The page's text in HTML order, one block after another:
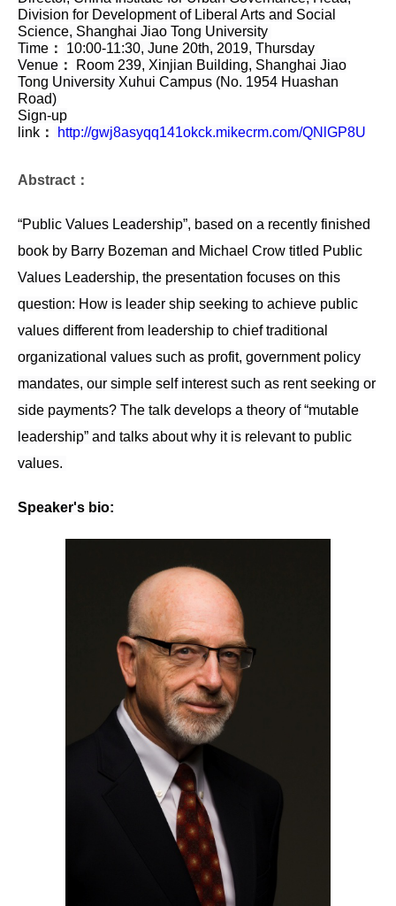
Division for Development of Liberal Arts and Social
Science, Shanghai Jiao Tong University
Time ：
10:00-11:30, June 20th, 2019, Thursday
Venue ：
Room 239, Xinjian Building, Shanghai Jiao
Tong University Xuhui Campus (No. 1954 Huashan
Road)
Sign-up
link ： http://gwj8asyqq141okck.mikecrm.com/QNlGP8U
Abstract：
“Public Values Leadership”, based on a recently finished
book by Barry Bozeman and Michael Crow titled Public
Values Leadership, the presentation focuses on this
question: How is leader ship seeking to achieve public
values different from leadership to chief traditional
organizational values such as profit, government policy
mandates, our simple self interest such as rent seeking or
side payments? The talk develops a theory of “mutable
leadership” and talks about why it is relevant to public
values.
Speaker's bio: